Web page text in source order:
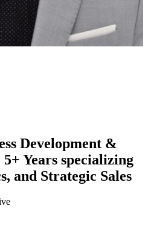
Development &
Years specializing
and Strategic Sales